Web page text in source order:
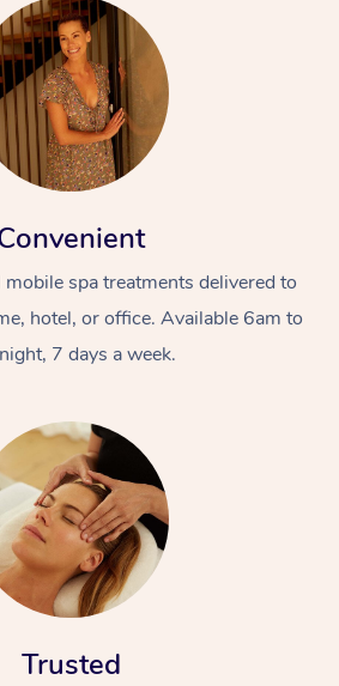
spa treatments delivered to
hotel, or office. Available 6am to
7 days a week.
Trusted